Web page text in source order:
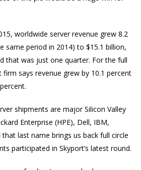
worldwide server revenue grew 8.2
same period in 2014) to $15.1 billion,
that was just one quarter. For the full
says revenue grew by 10.1 percent
shipments are major Silicon Valley
Enterprise (HPE), Dell, IBM,
last name brings us back full circle
participated in Skyport’s latest round.